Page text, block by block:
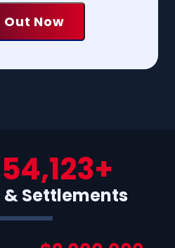
Settlements